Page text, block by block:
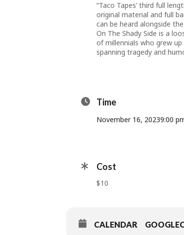
“Taco Tapes’ third full
original material and full
can be heard alongside
On The Shady Side is a
of millennials who grew
spanning tragedy and
Time
November 16, 20239:00
Cost
$10
CALENDAR